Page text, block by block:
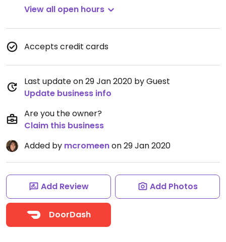
View all open hours
Accepts credit cards
Last update on 29 Jan 2020 by Guest
Update business info
Are you the owner?
Claim this business
Added by mcromeenon 29 Jan 2020
Add Review Add Photos
DoorDash